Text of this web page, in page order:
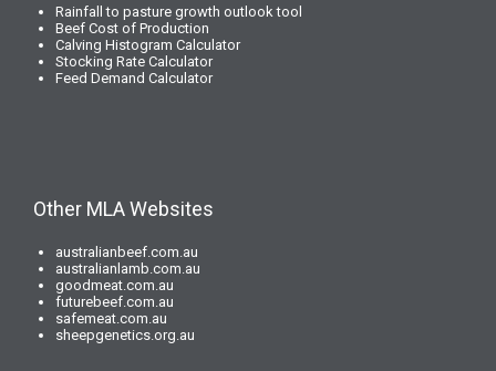
Rainfall to pasture growth outlook tool
Beef Cost of Production
Calving Histogram Calculator
Stocking Rate Calculator
Feed Demand Calculator
Other MLA Websites
australianbeef.com.au
australianlamb.com.au
goodmeat.com.au
futurebeef.com.au
safemeat.com.au
sheepgenetics.org.au